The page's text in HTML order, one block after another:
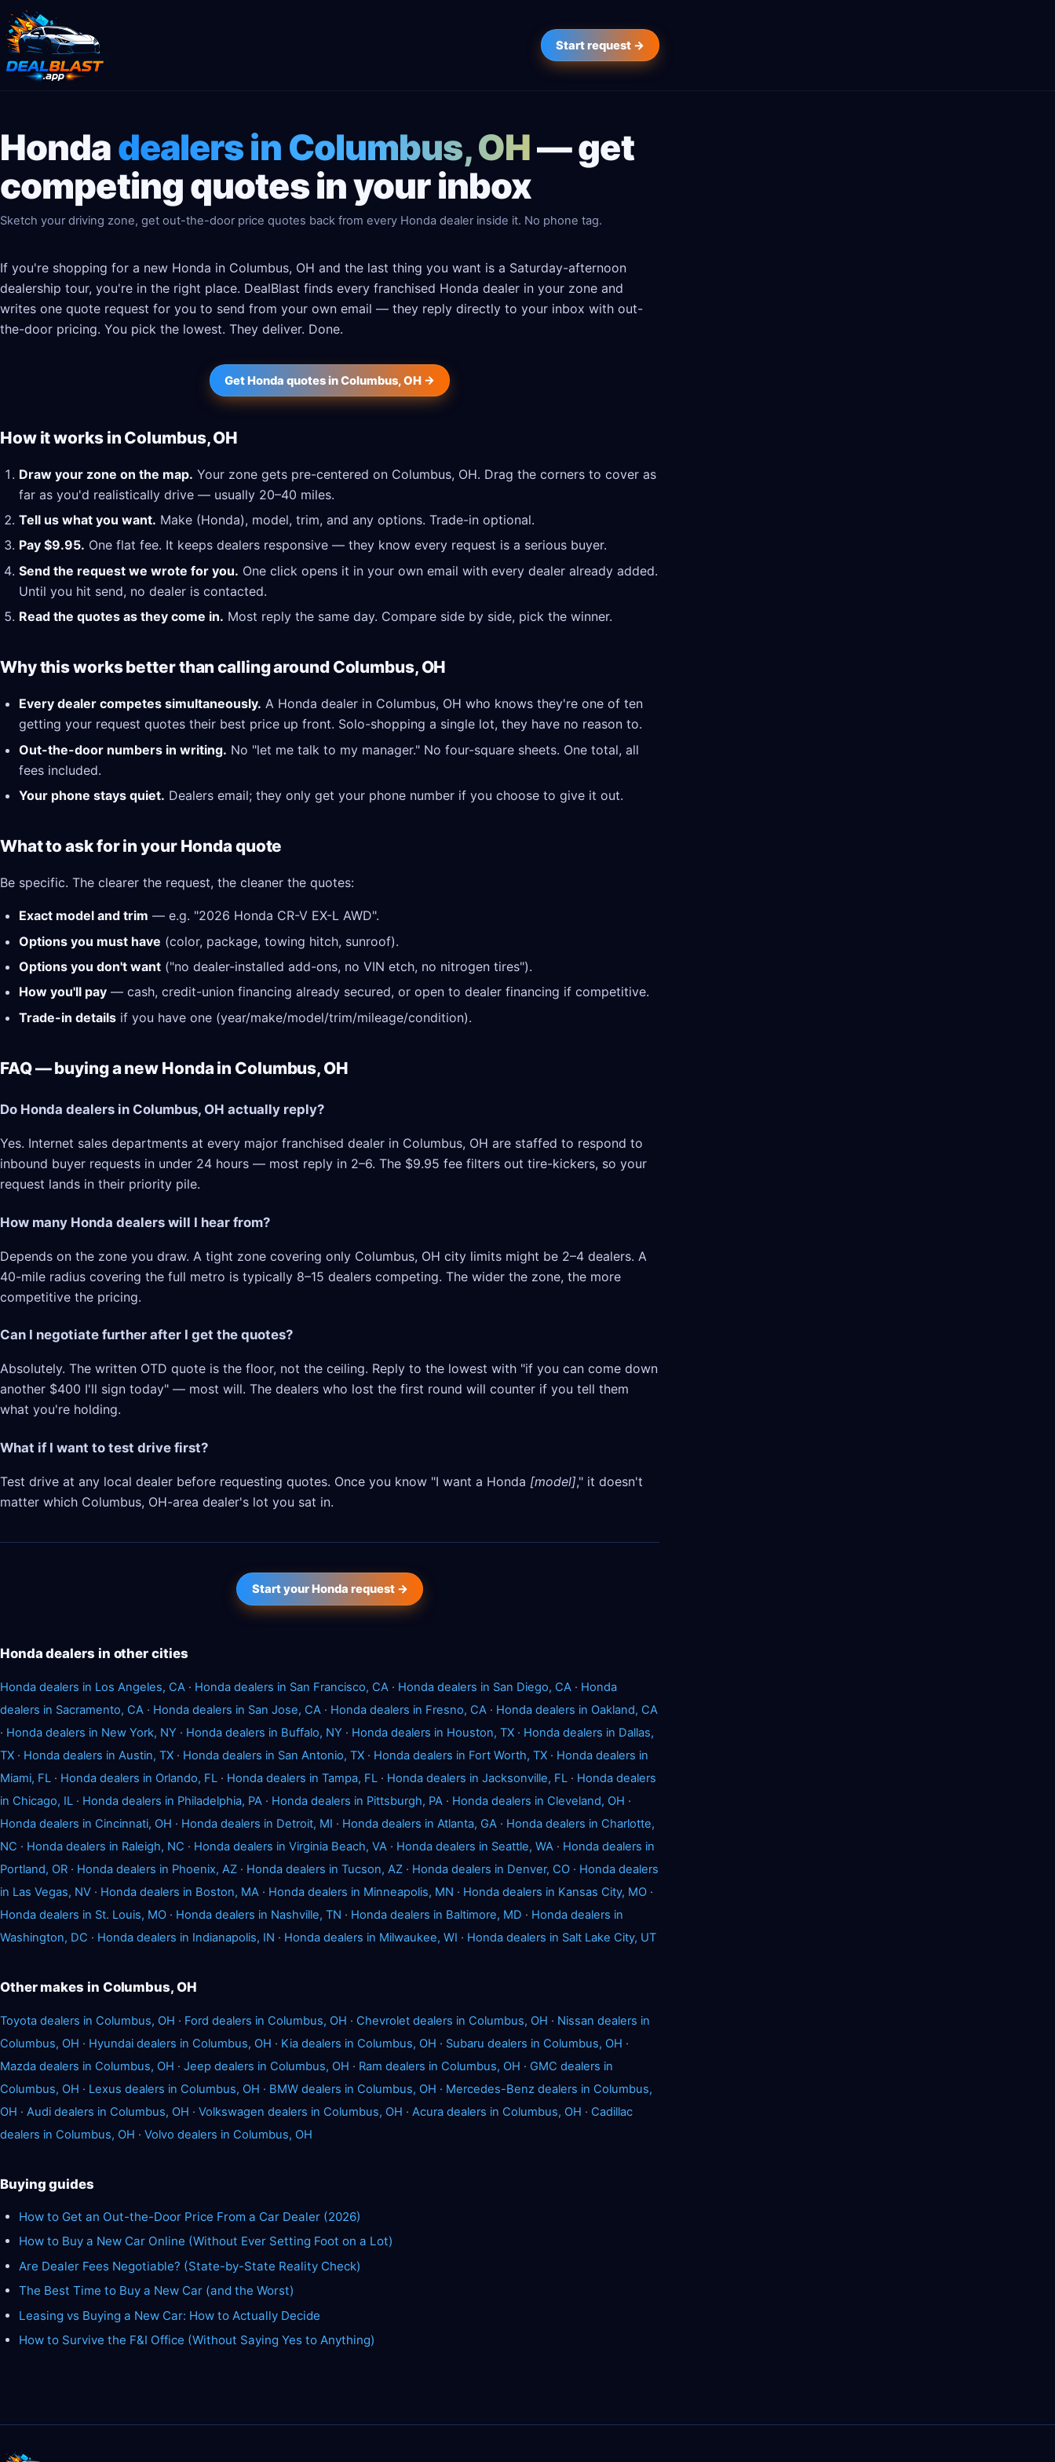
Start request →
Hondadealers in Columbus, OH— get
competing quotes in your inbox
Sketch your driving zone, get out-the-door price quotes back from every Honda dealer inside it. No phone tag.
If you're shopping for a new Honda in Columbus, OH and the last thing you want is a Saturday-afternoon
dealership tour, you're in the right place. DealBlast finds every franchised Honda dealer in your zone and
writes one quote request for you to send from your own email — they reply directly to your inbox with out-
the-door pricing. You pick the lowest. They deliver. Done.
Get Honda quotes in Columbus, OH →
How it works in Columbus, OH
Draw your zone on the map. Your zone gets pre-centered on Columbus, OH. Drag the corners to cover as
far as you'd realistically drive — usually 20–40 miles.
Tell us what you want. Make (Honda), model, trim, and any options. Trade-in optional.
Pay $9.95. One flat fee. It keeps dealers responsive — they know every request is a serious buyer.
Send the request we wrote for you. One click opens it in your own email with every dealer already added.
Until you hit send, no dealer is contacted.
Read the quotes as they come in. Most reply the same day. Compare side by side, pick the winner.
Why this works better than calling around Columbus, OH
Every dealer competes simultaneously. A Honda dealer in Columbus, OH who knows they're one of ten
getting your request quotes their best price up front. Solo-shopping a single lot, they have no reason to.
Out-the-door numbers in writing. No "let me talk to my manager." No four-square sheets. One total, all
fees included.
Your phone stays quiet. Dealers email; they only get your phone number if you choose to give it out.
What to ask for in your Honda quote
Be specific. The clearer the request, the cleaner the quotes:
Exact model and trim — e.g. "2026 Honda CR-V EX-L AWD".
Options you must have (color, package, towing hitch, sunroof).
Options you don't want ("no dealer-installed add-ons, no VIN etch, no nitrogen tires").
How you'll pay — cash, credit-union financing already secured, or open to dealer financing if competitive.
Trade-in details if you have one (year/make/model/trim/mileage/condition).
FAQ — buying a new Honda in Columbus, OH
Do Honda dealers in Columbus, OH actually reply?
Yes. Internet sales departments at every major franchised dealer in Columbus, OH are staffed to respond to
inbound buyer requests in under 24 hours — most reply in 2–6. The $9.95 fee filters out tire-kickers, so your
request lands in their priority pile.
How many Honda dealers will I hear from?
Depends on the zone you draw. A tight zone covering only Columbus, OH city limits might be 2–4 dealers. A
40-mile radius covering the full metro is typically 8–15 dealers competing. The wider the zone, the more
competitive the pricing.
Can I negotiate further after I get the quotes?
Absolutely. The written OTD quote is the floor, not the ceiling. Reply to the lowest with "if you can come down
another $400 I'll sign today" — most will. The dealers who lost the first round will counter if you tell them
what you're holding.
What if I want to test drive first?
Test drive at any local dealer before requesting quotes. Once you know "I want a Honda [model]," it doesn't
matter which Columbus, OH-area dealer's lot you sat in.
Start your Honda request →
Honda dealers in other cities
Honda dealers in Los Angeles, CA · Honda dealers in San Francisco, CA · Honda dealers in San Diego, CA · Honda
dealers in Sacramento, CA · Honda dealers in San Jose, CA · Honda dealers in Fresno, CA · Honda dealers in Oakland, CA
· Honda dealers in New York, NY · Honda dealers in Buffalo, NY · Honda dealers in Houston, TX · Honda dealers in Dallas,
TX · Honda dealers in Austin, TX · Honda dealers in San Antonio, TX · Honda dealers in Fort Worth, TX · Honda dealers in
Miami, FL · Honda dealers in Orlando, FL · Honda dealers in Tampa, FL · Honda dealers in Jacksonville, FL · Honda dealers
in Chicago, IL · Honda dealers in Philadelphia, PA · Honda dealers in Pittsburgh, PA · Honda dealers in Cleveland, OH ·
Honda dealers in Cincinnati, OH · Honda dealers in Detroit, MI · Honda dealers in Atlanta, GA · Honda dealers in Charlotte,
NC · Honda dealers in Raleigh, NC · Honda dealers in Virginia Beach, VA · Honda dealers in Seattle, WA · Honda dealers in
Portland, OR · Honda dealers in Phoenix, AZ · Honda dealers in Tucson, AZ · Honda dealers in Denver, CO · Honda dealers
in Las Vegas, NV · Honda dealers in Boston, MA · Honda dealers in Minneapolis, MN · Honda dealers in Kansas City, MO ·
Honda dealers in St. Louis, MO · Honda dealers in Nashville, TN · Honda dealers in Baltimore, MD · Honda dealers in
Washington, DC · Honda dealers in Indianapolis, IN · Honda dealers in Milwaukee, WI · Honda dealers in Salt Lake City, UT
Other makes in Columbus, OH
Toyota dealers in Columbus, OH · Ford dealers in Columbus, OH · Chevrolet dealers in Columbus, OH · Nissan dealers in
Columbus, OH · Hyundai dealers in Columbus, OH · Kia dealers in Columbus, OH · Subaru dealers in Columbus, OH ·
Mazda dealers in Columbus, OH · Jeep dealers in Columbus, OH · Ram dealers in Columbus, OH · GMC dealers in
Columbus, OH · Lexus dealers in Columbus, OH · BMW dealers in Columbus, OH · Mercedes-Benz dealers in Columbus,
OH · Audi dealers in Columbus, OH · Volkswagen dealers in Columbus, OH · Acura dealers in Columbus, OH · Cadillac
dealers in Columbus, OH · Volvo dealers in Columbus, OH
Buying guides
How to Get an Out-the-Door Price From a Car Dealer (2026)
How to Buy a New Car Online (Without Ever Setting Foot on a Lot)
Are Dealer Fees Negotiable? (State-by-State Reality Check)
The Best Time to Buy a New Car (and the Worst)
Leasing vs Buying a New Car: How to Actually Decide
How to Survive the F&I Office (Without Saying Yes to Anything)